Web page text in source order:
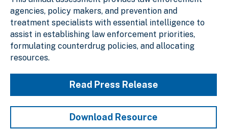
agencies, policy makers, and prevention and
treatment specialists with essential intelligence to
assist in establishing law enforcement priorities,
formulating counterdrug policies, and allocating
resources.
Read Press Release
Download Resource